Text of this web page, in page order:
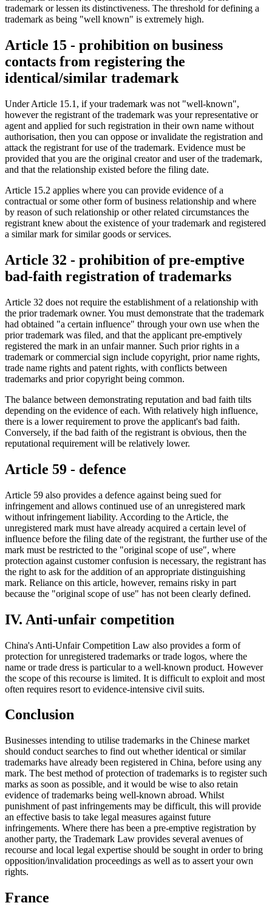
trademark or lessen its distinctiveness. The threshold for defining a
trademark as being "well known" is extremely high.
Article 15 - prohibition on business
contacts from registering the
identical/similar trademark
Under Article 15.1, if your trademark was not "well-known",
however the registrant of the trademark was your representative or
agent and applied for such registration in their own name without
authorisation, then you can oppose or invalidate the registration and
attack the registrant for use of the trademark. Evidence must be
provided that you are the original creator and user of the trademark,
and that the relationship existed before the filing date.
Article 15.2 applies where you can provide evidence of a
contractual or some other form of business relationship and where
by reason of such relationship or other related circumstances the
registrant knew about the existence of your trademark and registered
a similar mark for similar goods or services.
Article 32 - prohibition of pre-emptive
bad-faith registration of trademarks
Article 32 does not require the establishment of a relationship with
the prior trademark owner. You must demonstrate that the trademark
had obtained "a certain influence" through your own use when the
prior trademark was filed, and that the applicant pre-emptively
registered the mark in an unfair manner. Such prior rights in a
trademark or commercial sign include copyright, prior name rights,
trade name rights and patent rights, with conflicts between
trademarks and prior copyright being common.
The balance between demonstrating reputation and bad faith tilts
depending on the evidence of each. With relatively high influence,
there is a lower requirement to prove the applicant's bad faith.
Conversely, if the bad faith of the registrant is obvious, then the
reputational requirement will be relatively lower.
Article 59 - defence
Article 59 also provides a defence against being sued for
infringement and allows continued use of an unregistered mark
without infringement liability. According to the Article, the
unregistered mark must have already acquired a certain level of
influence before the filing date of the registrant, the further use of the
mark must be restricted to the "original scope of use", where
protection against customer confusion is necessary, the registrant has
the right to ask for the addition of an appropriate distinguishing
mark. Reliance on this article, however, remains risky in part
because the "original scope of use" has not been clearly defined.
IV. Anti-unfair competition
China's Anti-Unfair Competition Law also provides a form of
protection for unregistered trademarks or trade logos, where the
name or trade dress is particular to a well-known product. However
the scope of this recourse is limited. It is difficult to exploit and most
often requires resort to evidence-intensive civil suits.
Conclusion
Businesses intending to utilise trademarks in the Chinese market
should conduct searches to find out whether identical or similar
trademarks have already been registered in China, before using any
mark. The best method of protection of trademarks is to register such
marks as soon as possible, and it would be wise to also retain
evidence of trademarks being well-known abroad. Whilst
punishment of past infringements may be difficult, this will provide
an effective basis to take legal measures against future
infringements. Where there has been a pre-emptive registration by
another party, the Trademark Law provides several avenues of
recourse and local legal expertise should be sought in order to bring
opposition/invalidation proceedings as well as to assert your own
rights.
France